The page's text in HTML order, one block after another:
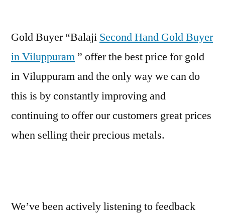
Gold Buyer “Balaji Second Hand Gold Buyer
in Viluppuram ” offer the best price for gold
in Viluppuram and the only way we can do
this is by constantly improving and
continuing to offer our customers great prices
when selling their precious metals.
We’ve been actively listening to feedback